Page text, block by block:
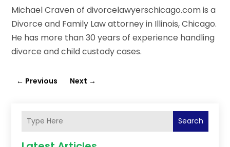
Michael Craven of divorcelawyerschicago.com is a
Divorce and Family Law attorney in Illinois, Chicago.
He has more than 30 years of experience handling
divorce and child custody cases.
← Previous Next →
Search